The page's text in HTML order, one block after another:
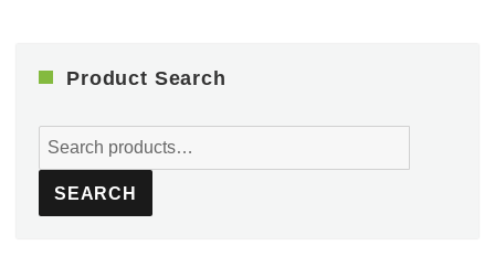
Product Search
Search
for:
SEARCH